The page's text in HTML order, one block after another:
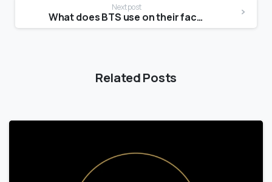
Next post
What does BTS use on their face?
Related Posts